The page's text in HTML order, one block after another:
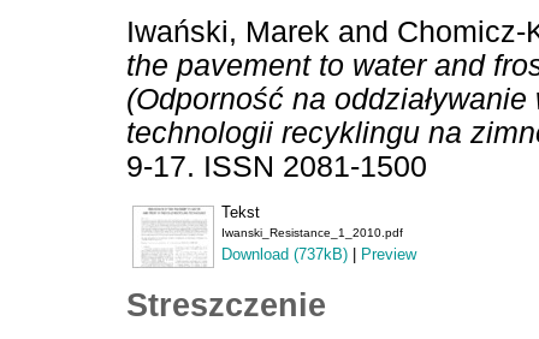
Iwański, Marek and Chomicz-
the pavement to water and
(Odporność na
technologii recyklingu na
9-17. ISSN 2081-1500
Tekst
Iwanski_Resistance_1_2010.pdf
Download (737kB) | Preview
Streszczenie